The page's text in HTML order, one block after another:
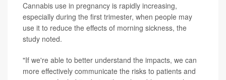
Cannabis use in pregnancy is rapidly increasing,
especially during the first trimester, when people may
use it to reduce the effects of morning sickness, the
study noted.
"If we're able to better understand the impacts, we can
more effectively communicate the risks to patients and